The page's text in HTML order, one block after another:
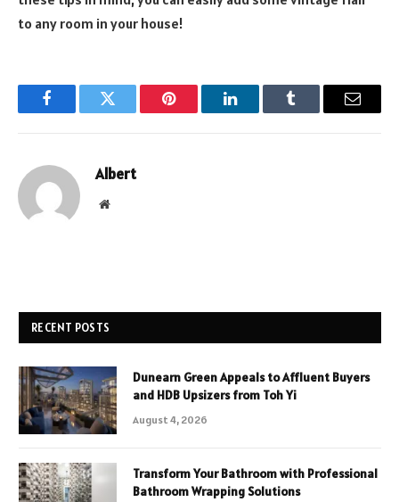
to any room in your house!
FacebookTwitter Pinterest LinkedInTumblr Email
Albert
Website
RECENT POSTS
Dunearn Green Appeals to Affluent Buyers
and HDB Upsizers from Toh Yi
August 4, 2026
Transform Your Bathroom with Professional
Bathroom Wrapping Solutions